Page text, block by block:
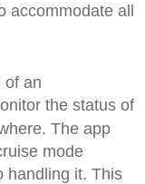
accommodate all
of an
the status of
The app
mode
handling it. This